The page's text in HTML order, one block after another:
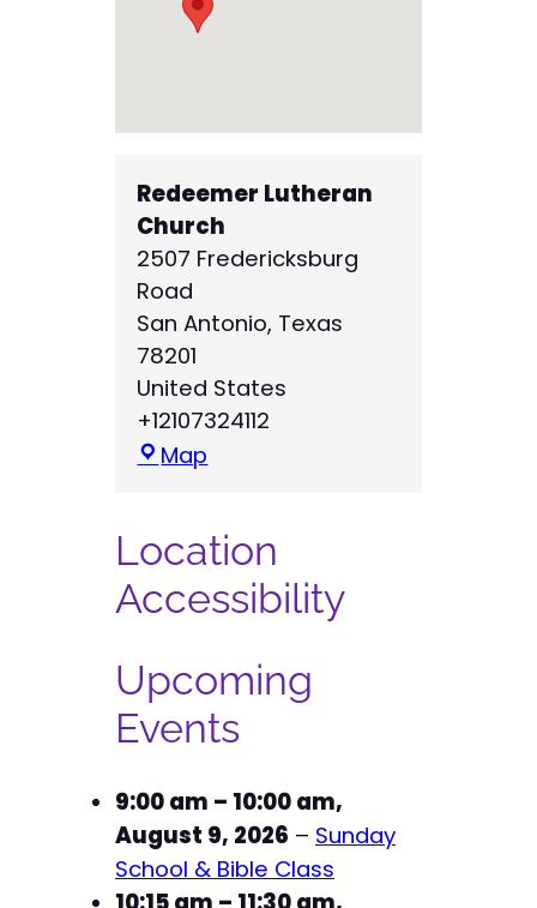
Redeemer Lutheran
Church
2507 Fredericksburg
Road
San Antonio, Texas
78201
United States
+12107324112
Map
e
m
r
L
u
h
e
r
Location
Accessibility
Upcoming
Events
9:00 am – 10:00 am,
August 9, 2026 – Sunday
School & Bible Class